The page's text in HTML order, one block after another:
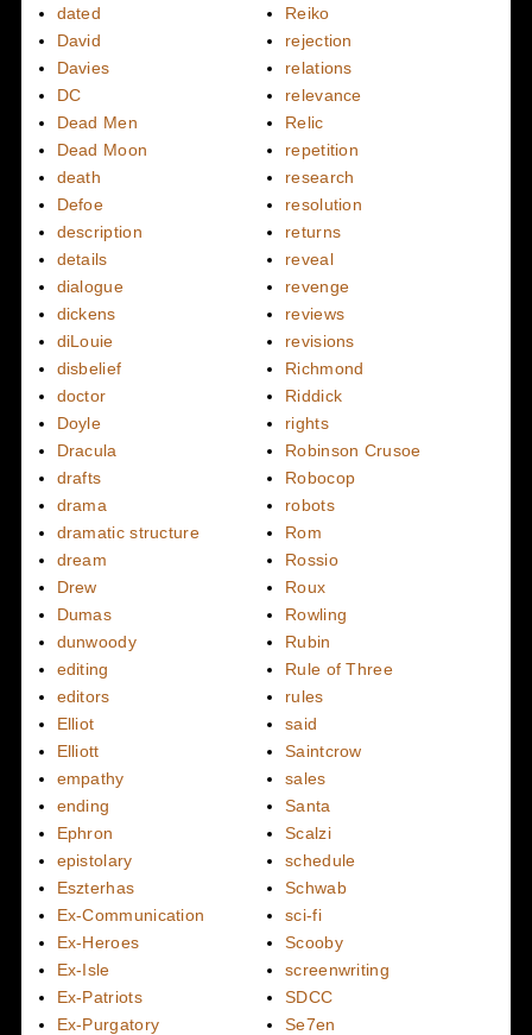
dated
David
Davies
DC
Dead Men
Dead Moon
death
Defoe
description
details
dialogue
dickens
diLouie
disbelief
doctor
Doyle
Dracula
drafts
drama
dramatic structure
dream
Drew
Dumas
dunwoody
editing
editors
Elliot
Elliott
empathy
ending
Ephron
epistolary
Eszterhas
Ex-Communication
Ex-Heroes
Ex-Isle
Ex-Patriots
Ex-Purgatory
Reiko
rejection
relations
relevance
Relic
repetition
research
resolution
returns
reveal
revenge
reviews
revisions
Richmond
Riddick
rights
Robinson Crusoe
Robocop
robots
Rom
Rossio
Roux
Rowling
Rubin
Rule of Three
rules
said
Saintcrow
sales
Santa
Scalzi
schedule
Schwab
sci-fi
Scooby
screenwriting
SDCC
Se7en